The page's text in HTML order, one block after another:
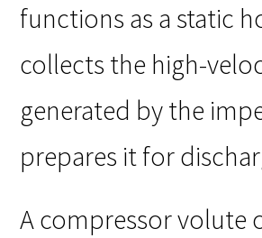
functions as a static
collects the high-
generated by the
prepares it for
A compressor volute